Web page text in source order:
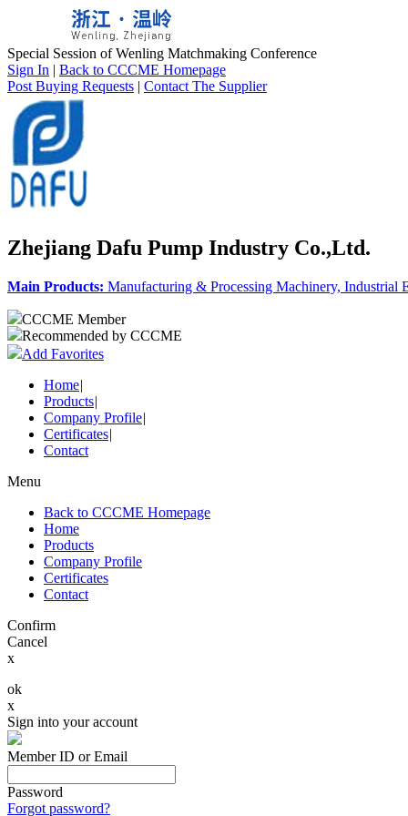
Special Session of Wenling Matchmaking Conference
Sign In | Back to CCCME Homepage
Post Buying Requests | Contact The Supplier
Zhejiang Dafu Pump Industry Co.,Ltd.
Main Products: Manufacturing & Processing Machinery, Industrial
CCCME Member
Recommended by CCCME
Add Favorites
Home|
Products|
Company Profile|
Certificates|
Contact
Menu
Back to CCCME Homepage
Home
Products
Company Profile
Certificates
Contact
Confirm
Cancel
x
ok
x
Sign into your account
Member ID or Email
Password
Forgot password?